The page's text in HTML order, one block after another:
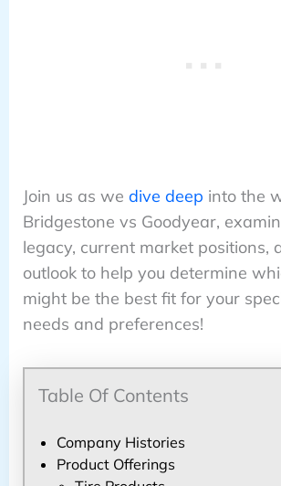
Join us as we dive deep into the
Bridgestone vs Goodyear,
legacy, current market positions,
outlook to help you determine
might be the best fit for your
needs and preferences!
Table Of Contents
Company Histories
Product Offerings